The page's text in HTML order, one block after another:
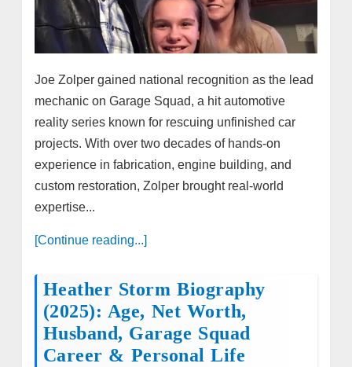
Joe Zolper gained national recognition as the lead
mechanic on Garage Squad, a hit automotive
reality series known for rescuing unfinished car
projects. With over two decades of hands-on
experience in fabrication, engine building, and
custom restoration, Zolper brought real-world
expertise...
[Continue reading...]
Heather Storm Biography
(2025): Age, Net Worth,
Husband, Garage Squad
Career & Personal Life